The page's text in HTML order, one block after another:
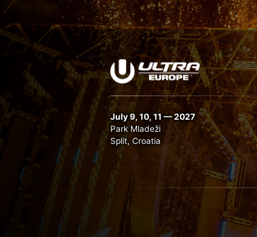
July 9, 10, 11 — 2027
Park Mladeži
Split, Croatia